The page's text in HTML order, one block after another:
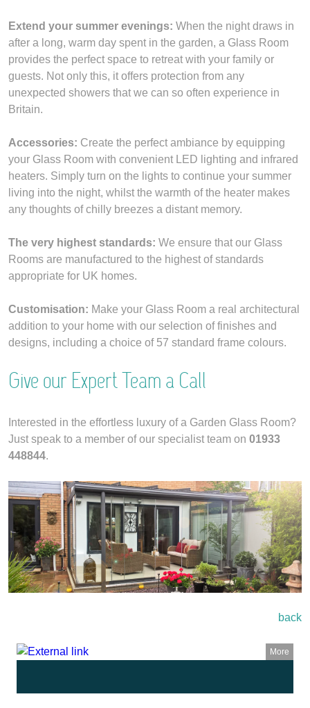
Extend your summer evenings: When the night draws in
after a long, warm day spent in the garden, a Glass Room
provides the perfect space to retreat with your family or
guests. Not only this, it offers protection from any
unexpected showers that we can so often experience in
Britain.
Accessories: Create the perfect ambiance by equipping
your Glass Room with convenient LED lighting and infrared
heaters. Simply turn on the lights to continue your summer
living into the night, whilst the warmth of the heater makes
any thoughts of chilly breezes a distant memory.
The very highest standards: We ensure that our Glass
Rooms are manufactured to the highest of standards
appropriate for UK homes.
Customisation: Make your Glass Room a real architectural
addition to your home with our selection of finishes and
designs, including a choice of 57 standard frame colours.
Give our Expert Team a Call
Interested in the effortless luxury of a Garden Glass Room?
Just speak to a member of our specialist team on 01933
448844.
back
More